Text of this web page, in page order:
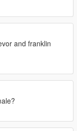
and franklin